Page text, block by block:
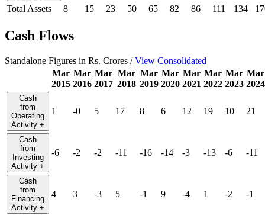
Total Assets
8 15 23 50 65 82 86 111 134
Cash Flows
Standalone Figures in Rs. Crores /View Consolidated
Mar
2015
Mar
2016
Mar
2017
Mar
2018
Mar
2019
Mar
2020
Mar
2021
Mar
2022
Mar
2023
Mar
2024
Cash
from
Operating
Activity +
1 -0 5 17 8 6 12 19 10 21
Cash
from
Investing
Activity +
-6 -2 -2 -11 -16 -14 -3 -13 -6 -11
Cash
from
Financing
Activity +
4 3 -3 5 -1 9 -4 1 -2 -1